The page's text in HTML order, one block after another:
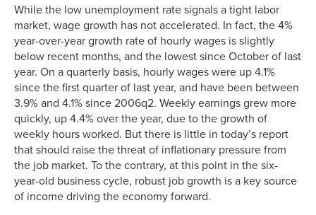
While the low unemployment rate signals a tight labor
market, wage growth has not accelerated. In fact, the 4%
year-over-year growth rate of hourly wages is slightly
below recent months, and the lowest since October of last
year. On a quarterly basis, hourly wages were up 4.1%
since the first quarter of last year, and have been between
3.9% and 4.1% since 2006q2. Weekly earnings grew more
quickly, up 4.4% over the year, due to the growth of
weekly hours worked. But there is little in today’s report
that should raise the threat of inflationary pressure from
the job market. To the contrary, at this point in the six-
year-old business cycle, robust job growth is a key source
of income driving the economy forward.